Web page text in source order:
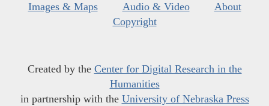
Images & Maps
Audio & Video
About
Copyright
Created by the Center for Digital Research in the
Humanities
in partnership with the University of Nebraska Press